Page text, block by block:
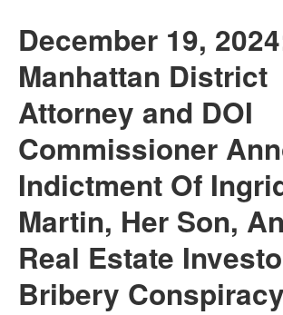
December 19,
Manhattan District
Attorney and DOI
Commissioner
Indictment Of
Martin, Her Son,
Real Estate
Bribery Conspiracy